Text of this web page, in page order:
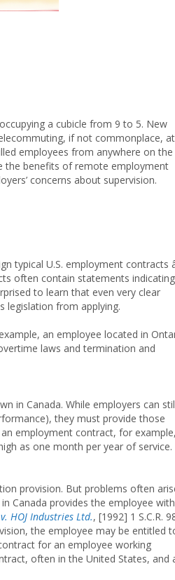
a cubicle from 9 to 5. New
if not commonplace, at
employees from anywhere on the
the benefits of remote employment
concerns about supervision.
typical U.S. employment contracts
often contain statements indicating
to learn that even very clear
legislation from applying.
an employee located in
laws and termination and
in Canada. While employers can
they must provide those
employment contract, for example,
as one month per year of service.
provision. But problems often
Canada provides the employee with
HOJ Industries Ltd., [1992] 1 S.C.R.
the employee may be entitled
for an employee working
often in the United States, and